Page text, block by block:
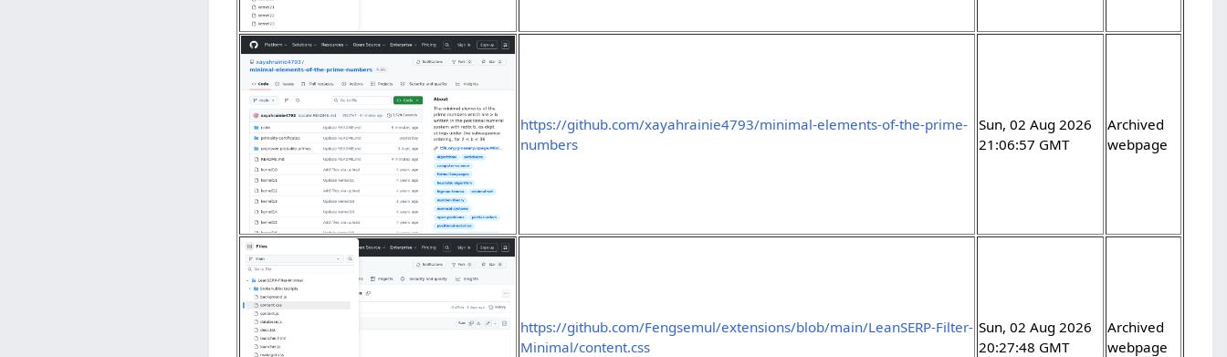
https://github.com/xayahrainie4793/minimal-elements-of-the-prime-
numbers
Sun, 02 Aug 2026
21:06:57 GMT
Archived
webpage
https://github.com/Fengsemul/extensions/blob/main/LeanSERP-Filter-
Minimal/content.css
Sun, 02 Aug 2026
20:27:48 GMT
Archived
webpage